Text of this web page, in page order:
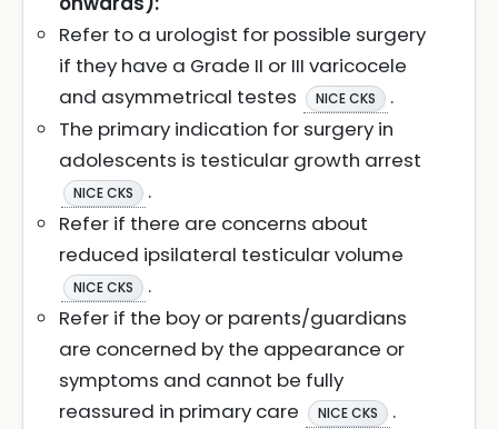
Refer to a urologist for possible surgery
if they have a Grade II or III varicocele
and asymmetrical testes
NICE CKS
.
The primary indication for surgery in
adolescents is testicular growth arrest
NICE CKS
.
Refer if there are concerns about
reduced ipsilateral testicular volume
NICE CKS
.
Refer if the boy or parents/guardians
are concerned by the appearance or
symptoms and cannot be fully
reassured in primary care
NICE CKS
.